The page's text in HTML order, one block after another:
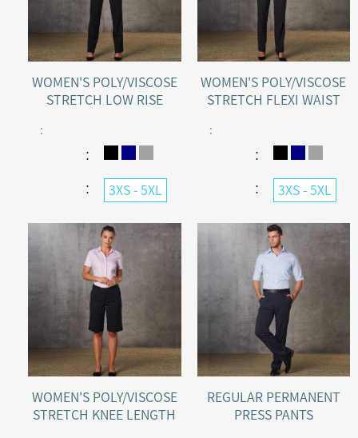
WOMEN'S POLY/VISCOSE
STRETCH LOW RISE
:
：
： 3XS - 5XL
WOMEN'S POLY/VISCOSE
STRETCH FLEXI WAIST
:
：
： 3XS - 5XL
WOMEN'S POLY/VISCOSE
STRETCH KNEE LENGTH
REGULAR PERMANENT
PRESS PANTS